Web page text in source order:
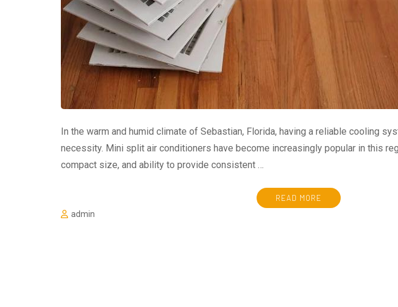
In the warm and humid climate of Sebastian, Florida, having a reliable cooling
necessity. Mini split air conditioners have become increasingly popular in this
compact size, and ability to provide consistent …
READ MORE
admin